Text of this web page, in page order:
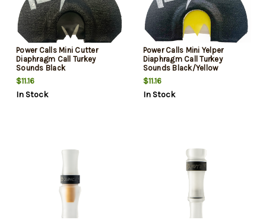
Power Calls Mini Cutter
Diaphragm Call Turkey
Sounds Black
$11.16
In Stock
Power Calls Mini Yelper
Diaphragm Call Turkey
Sounds Black/Yellow
$11.16
In Stock